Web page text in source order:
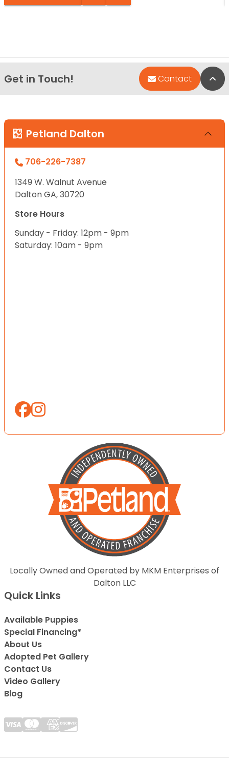
Get in Touch! Contact
Petland Dalton
706-226-7387
1349 W. Walnut Avenue
Dalton GA, 30720
Store Hours
Sunday - Friday: 12pm - 9pm
Saturday: 10am - 9pm
Locally Owned and Operated by MKM Enterprises of
Dalton LLC
Quick Links
Available Puppies
Special Financing*
About Us
Adopted Pet Gallery
Contact Us
Video Gallery
Blog